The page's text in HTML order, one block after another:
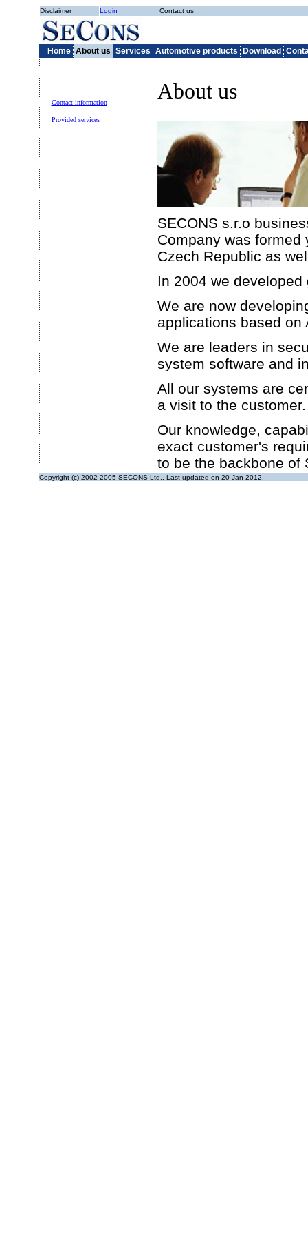
Disclaimer Login Contact us
Home About us Services Automotive products Download
Contact information
Provided services
About us
SECONS s.r.o
Company was
Czech Republic as
In 2004 we
We are now
applications based on
We are leaders in
system software and
All our systems are
a visit to the customer.
Our knowledge,
exact customer's
to be the backbone of
Copyright (c) 2002-2005 SECONS Ltd., Last updated on 20-Jan-2012.